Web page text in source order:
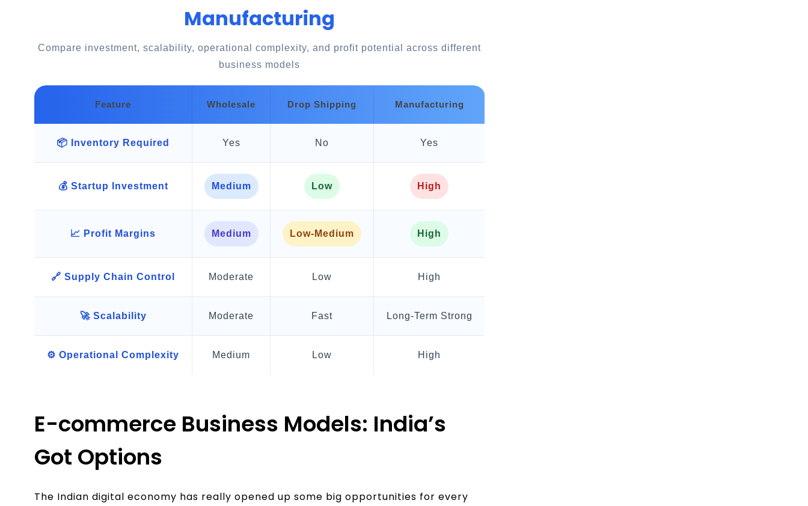
Manufacturing
Compare investment, scalability, operational complexity, and profit potential across different
business models
Feature Wholesale Drop Shipping Manufacturing
📦 Inventory Required Yes No Yes
💰 Startup Investment Medium Low High
📈 Profit Margins Medium Low-Medium High
🔗 Supply Chain Control Moderate Low High
🚀 Scalability Moderate Fast Long-Term Strong
⚙️ Operational Complexity Medium Low High
E-commerce Business Models: India’s
Got Options
The Indian digital economy has really opened up some big opportunities for every